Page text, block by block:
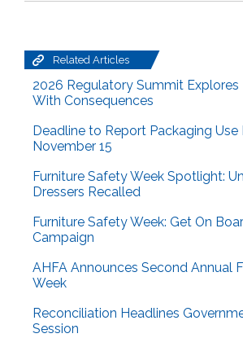
Related Articles
2026 Regulatory Summit Explores
With Consequences
Deadline to Report Packaging Use
November 15
Furniture Safety Week Spotlight:
Dressers Recalled
Furniture Safety Week: Get On
Campaign
AHFA Announces Second Annual
Week
Reconciliation Headlines
Session